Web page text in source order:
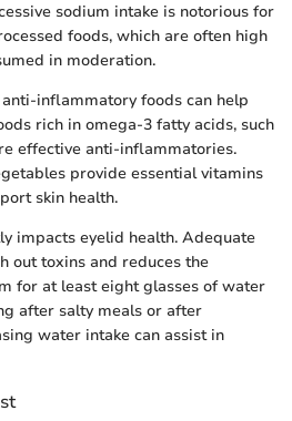
sodium intake is notorious for
foods, which are often high
in moderation.
inflammatory foods can help
rich in omega-3 fatty acids, such
effective anti-inflammatories.
provide essential vitamins
skin health.
impacts eyelid health. Adequate
out toxins and reduces the
for at least eight glasses of water
after salty meals or after
water intake can assist in